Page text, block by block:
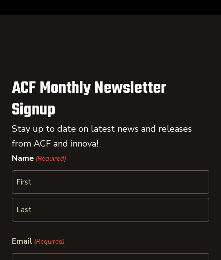
ACF Monthly Newsletter
Signup
Stay up to date on latest news and releases
from ACF and innova!
Name (Required)
First
Email (Required)